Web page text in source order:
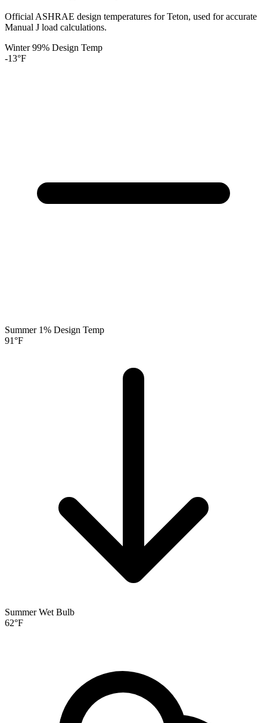
Official ASHRAE design temperatures forTeton, used for accurate
Manual J load calculations.
Winter 99% Design Temp
-13°F
Summer 1% Design Temp
91°F
Summer Wet Bulb
62°F